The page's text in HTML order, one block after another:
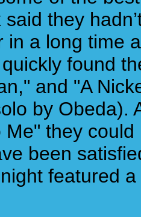
they
in a long time
found
and "A
by Obeda).
Me" they
been
featured